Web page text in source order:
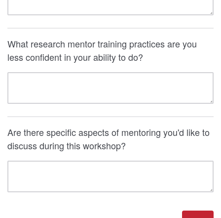
What research mentor training practices are you
less confident in your ability to do?
Are there specific aspects of mentoring you'd like to
discuss during this workshop?